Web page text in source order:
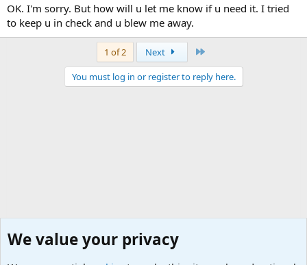
OK. I'm sorry. But how will u let me know if u need it. I tried
to keep u in check and u blew me away.
1 of 2 Next
You must log in or register to reply here.
We value your privacy